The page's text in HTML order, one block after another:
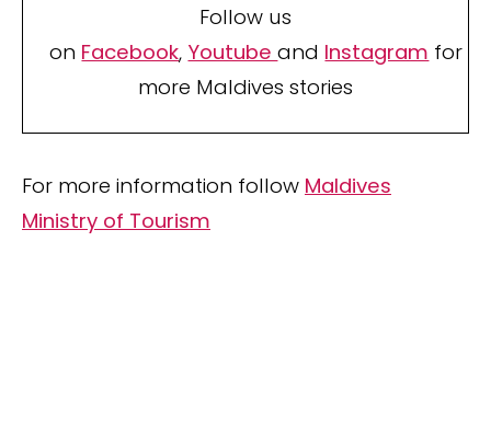
Follow us
on Facebook, Youtubeand Instagram for
more Maldives stories
For more information follow Maldives
Ministry of Tourism